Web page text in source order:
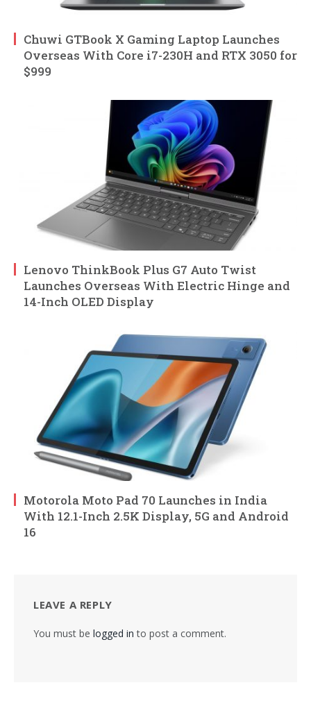
Chuwi GTBook X Gaming Laptop Launches
Overseas With Core i7-230H and RTX 3050 for
$999
Lenovo ThinkBook Plus G7 Auto Twist
Launches Overseas With Electric Hinge and
14-Inch OLED Display
Motorola Moto Pad 70 Launches in India
With 12.1-Inch 2.5K Display, 5G and Android
16
LEAVE A REPLY
You must be logged in to post a comment.